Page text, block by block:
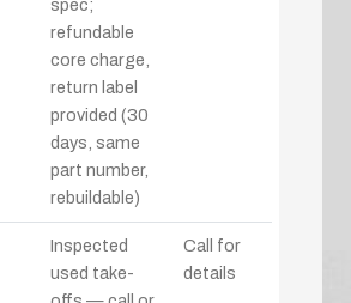
spec;
refundable
core charge,
return label
provided (30
days, same
part number,
rebuildable)
Inspected
used take-
Call for
details